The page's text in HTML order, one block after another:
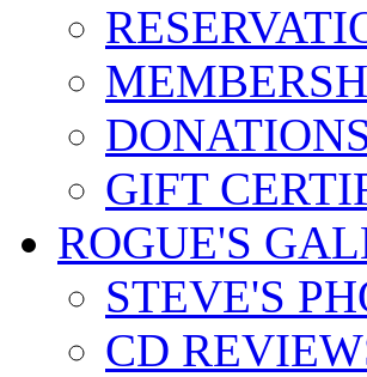
GIFT
ROGUE'S
STEVE'S
CD